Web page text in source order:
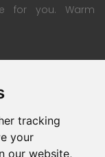
tracking
your
our website,
for you. Warm
Methods
Policy
Use